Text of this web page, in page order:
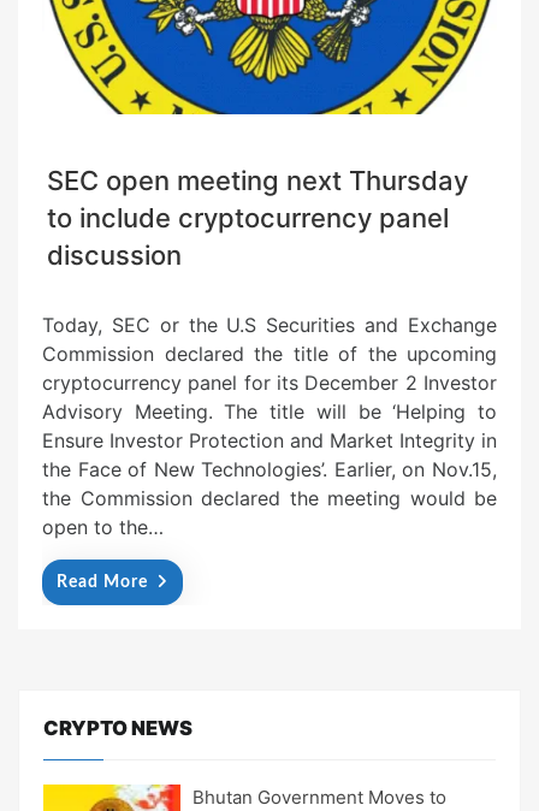
SEC open meeting next Thursday
to include cryptocurrency panel
discussion
Today, SEC or the U.S Securities and Exchange
Commission declared the title of the upcoming
cryptocurrency panel for its December 2 Investor
Advisory Meeting. The title will be ‘Helping to
Ensure Investor Protection and Market Integrity in
the Face of New Technologies’. Earlier, on Nov.15,
the Commission declared the meeting would be
open to the…
Read More
CRYPTO NEWS
Bhutan Government Moves to